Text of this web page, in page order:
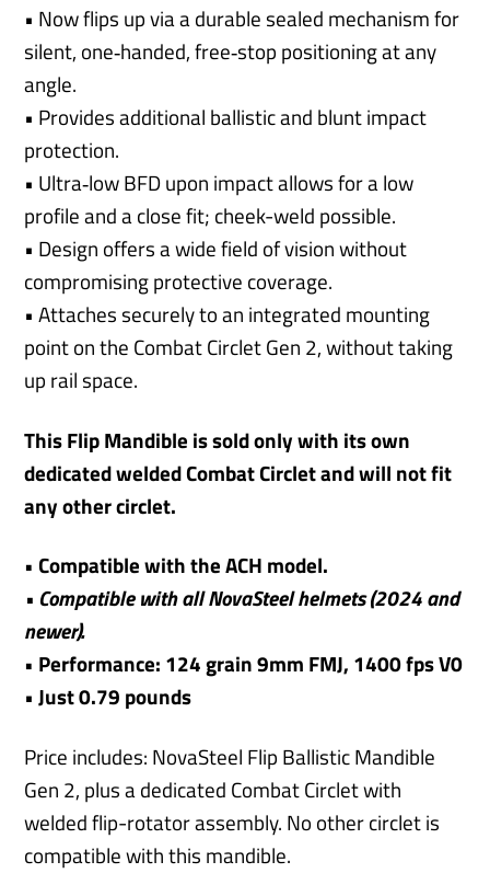
• Now flips up via a durable sealed mechanism for
silent, one‑handed, free‑stop positioning at any
angle.
• Provides additional ballistic and blunt impact
protection.
• Ultra‑low BFD upon impact allows for a low
profile and a close fit; cheek-weld possible.
• Design offers a wide field of vision without
compromising protective coverage.
• Attaches securely to an integrated mounting
point on the Combat Circlet Gen 2, without taking
up rail space.
This Flip Mandible is sold only with its own
dedicated welded Combat Circlet and will not fit
any other circlet.
• Compatible with the ACH model.
• Compatible with all NovaSteel helmets (2024 and
newer).
• Performance: 124 grain 9mm FMJ, 1400 fps V0
•Just 0.79 pounds
Price includes: NovaSteel Flip Ballistic Mandible
Gen 2, plus a dedicated Combat Circlet with
welded flip-rotator assembly. No other circlet is
compatible with this mandible.